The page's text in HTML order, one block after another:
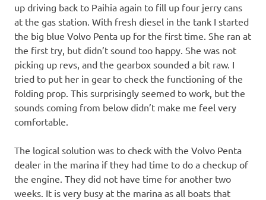
up driving back to Paihia again to fill up four jerry cans
at the gas station. With fresh diesel in the tank I started
the big blue Volvo Penta up for the first time. She ran at
the first try, but didn’t sound too happy. She was not
picking up revs, and the gearbox sounded a bit raw. I
tried to put her in gear to check the functioning of the
folding prop. This surprisingly seemed to work, but the
sounds coming from below didn’t make me feel very
comfortable.
The logical solution was to check with the Volvo Penta
dealer in the marina if they had time to do a checkup of
the engine. They did not have time for another two
weeks. It is very busy at the marina as all boats that